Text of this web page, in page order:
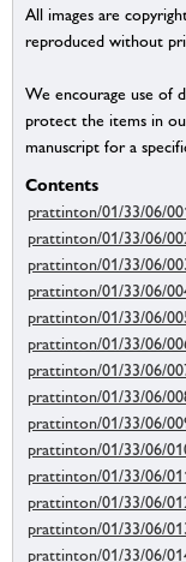
All images are
reproduced without
We encourage use of
protect the items in
manuscript for a
Contents
prattinton/01/33/06/
prattinton/01/33/06/
prattinton/01/33/06/
prattinton/01/33/06/
prattinton/01/33/06/
prattinton/01/33/06/
prattinton/01/33/06/
prattinton/01/33/06/
prattinton/01/33/06/
prattinton/01/33/06/
prattinton/01/33/06/
prattinton/01/33/06/
prattinton/01/33/06/
prattinton/01/33/06/